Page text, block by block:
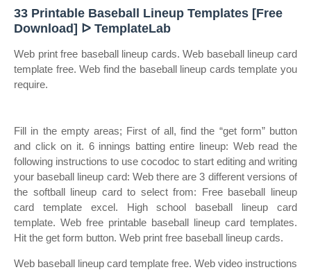
33 Printable Baseball Lineup Templates [Free
Download] ᐅ TemplateLab
Web print free baseball lineup cards. Web baseball lineup card
template free. Web find the baseball lineup cards template you
require.
Fill in the empty areas; First of all, find the “get form” button
and click on it. 6 innings batting entire lineup: Web read the
following instructions to use cocodoc to start editing and writing
your baseball lineup card: Web there are 3 different versions of
the softball lineup card to select from: Free baseball lineup
card template excel. High school baseball lineup card
template. Web free printable baseball lineup card templates.
Hit the get form button. Web print free baseball lineup cards.
Web baseball lineup card template free. Web video instructions